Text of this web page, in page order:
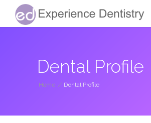
Dental Profile
Home / Dental Profile